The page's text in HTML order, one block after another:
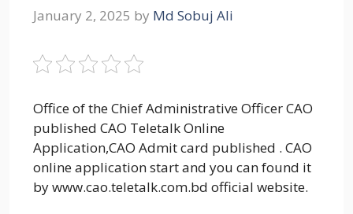
January 2, 2025 by Md Sobuj Ali
Office of the Chief Administrative Officer CAO
published CAO Teletalk Online
Application,CAO Admit card published . CAO
online application start and you can found it
by www.cao.teletalk.com.bd official website.